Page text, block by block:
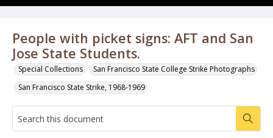
People with picket signs: AFT and San
Jose State Students.
Special Collections
San Francisco State College Strike Photographs
San Francisco State Strike, 1968-1969